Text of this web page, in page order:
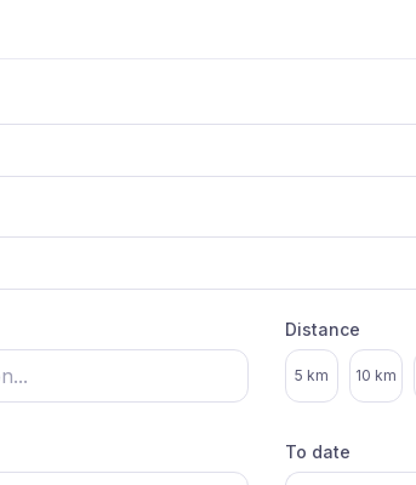
Distance
Select distance
5 km 10 km
To date